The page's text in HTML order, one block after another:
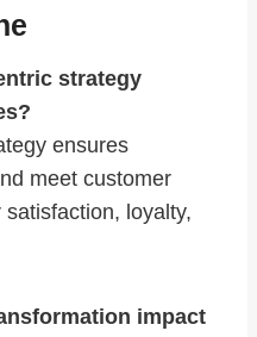
strategy
ensures
meet customer
loyalty,
impact